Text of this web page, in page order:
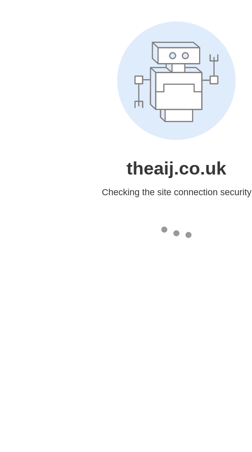
theaij.co.uk
Checking the site connection security